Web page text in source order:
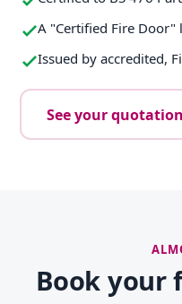
A "Certified Fire
Issued by accredited,
See your quotation
Book your